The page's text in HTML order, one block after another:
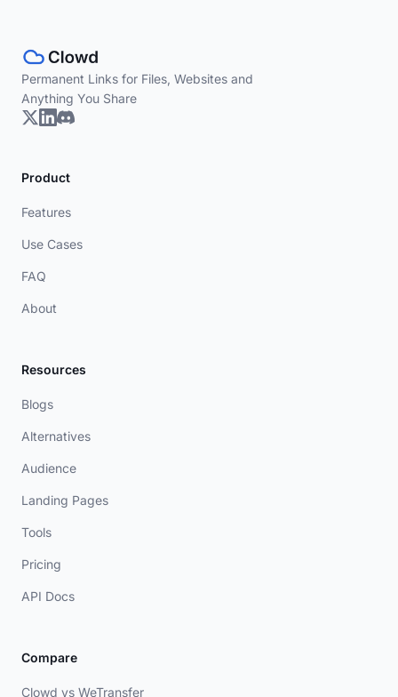
Permanent Links for Files, Websites and
Anything You Share
Product
Features
Use Cases
FAQ
About
Resources
Blogs
Alternatives
Audience
Landing Pages
Tools
Pricing
API Docs
Compare
Clowd vs WeTransfer